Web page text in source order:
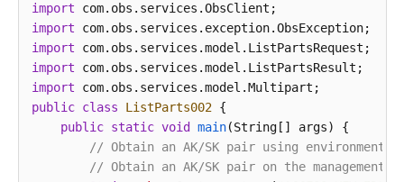
                System.out.println(
// Part size
                System.out.println(
"Size:" +
// Part ETag
                System.out.println(
"Etag:"
// Time when the part was last
                System.out.println(
"LastModified:"
            }
            System.out.println(
"listParts
import
import
import
import
import
public class ListParts002 {
public static void main(String[] args)
{
// Obtain an AK/SK pair using environment
// Obtain an AK/SK pair on the management